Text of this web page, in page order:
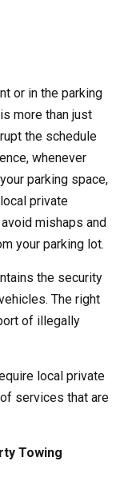
or in the parking
more than just
the schedule
whenever
parking space,
private
mishaps and
your parking lot.
the security
The right
of illegally
local private
services that are
Towing